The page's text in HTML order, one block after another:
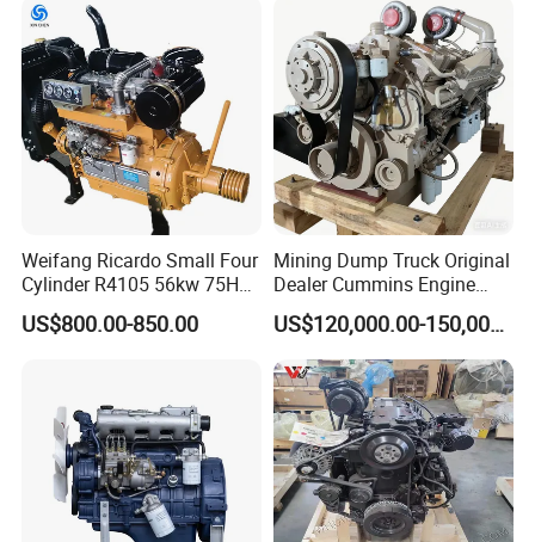
Motor 4 Stroke Petrol
Gasoline Engine
Weifang Ricardo Small Four
Cylinder R4105 56kw 75HP
90HP Water Cooling
Commercial Complete
US$800.00-850.00
Mining Dump Truck Original
Dealer Cummins Engine
Kta50-C1600 for Belaz
75131
US$120,000.00-150,000.00